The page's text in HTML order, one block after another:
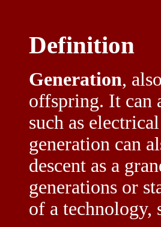
Definition
Generation,
offspring. It can
such as
generation can
descent as a
generations or
of a technology,